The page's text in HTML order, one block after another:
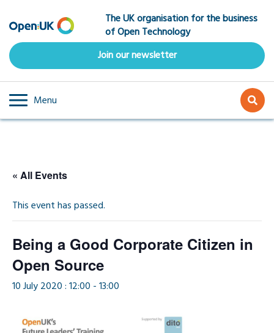
to
main
content
The UK organisation for the business
of Open Technology
Join our newsletter
Menu
« All Events
This event has passed.
Being a Good Corporate Citizen in
Open Source
10 July 2020 : 12:00 -13:00